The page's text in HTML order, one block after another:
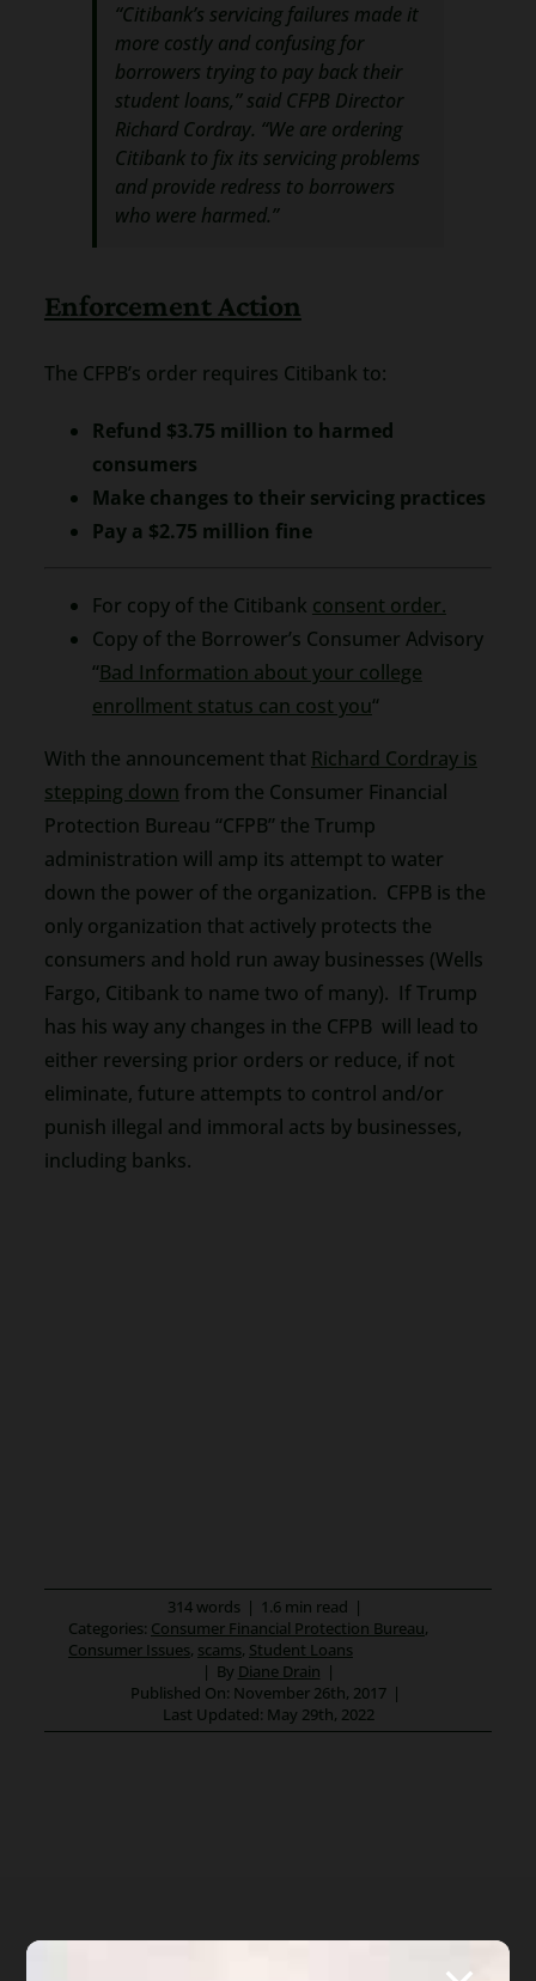
“Citibank’s servicing failures made it
more costly and confusing for
borrowers trying to pay back their
student loans,” said CFPB Director
Richard Cordray. “We are ordering
Citibank to fix its servicing problems
and provide redress to borrowers
who were harmed.”
Enforcement Action
The CFPB’s order requires Citibank to:
Refund $3.75 million to harmed
consumers
Make changes to their servicing practices
Pay a $2.75 million fine
For copy of the Citibank consent order.
Copy of the Borrower’s Consumer Advisory
“Bad Information about your college
enrollment status can cost you“
With the announcement that Richard Cordray is
stepping down from the Consumer Financial
Protection Bureau “CFPB” the Trump
administration will amp its attempt to water
down the power of the organization. CFPB is the
only organization that actively protects the
consumers and hold run away businesses (Wells
Fargo, Citibank to name two of many). If Trump
has his way any changes in the CFPB will lead to
either reversing prior orders or reduce, if not
eliminate, future attempts to control and/or
punish illegal and immoral acts by businesses,
including banks.
314 words | 1.6 min read |
Categories: Consumer Financial Protection Bureau,
Consumer Issues, scams, Student Loans
| By Diane Drain |
Published On: November 26th, 2017 |
Last Updated: May 29th, 2022